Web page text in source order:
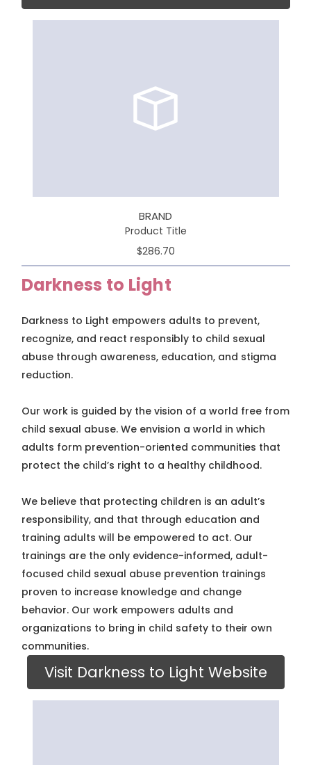
BRAND
Product Title
$286.70
Darkness to Light
Darkness to Light empowers adults to prevent,
recognize, and react responsibly to child sexual
abuse through awareness, education, and stigma
reduction.
Our work is guided by the vision of a world free from
child sexual abuse. We envision a world in which
adults form prevention-oriented communities that
protect the child’s right to a healthy childhood.
We believe that protecting children is an adult’s
responsibility, and that through education and
training adults will be empowered to act. Our
trainings are the only evidence-informed, adult-
focused child sexual abuse prevention trainings
proven to increase knowledge and change
behavior. Our work empowers adults and
organizations to bring in child safety to their own
communities.
Visit Darkness to Light Website